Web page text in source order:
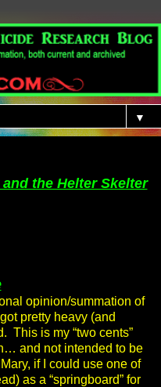
▼
the Helter Skelter
opinion/summation of
pretty heavy (and
This is my “two cents”
and not intended to be
if I could use one of
as a “springboard” for